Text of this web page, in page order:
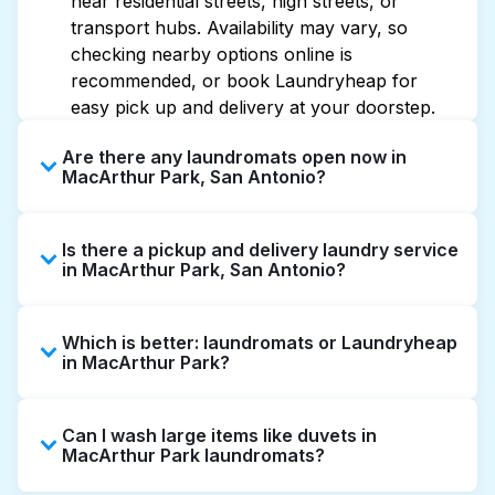
transport hubs. Availability may vary, so
checking nearby options online is
recommended, or book Laundryheap for
easy pick up and delivery at your doorstep.
Are there any laundromats open now in
MacArthur Park, San Antonio?
extended hours, but not all are open late or
24/7. Checking online listings or maps can
quickly. Alternatively, you can book
Laundryheap for 24/7 laundry booking
Is there a pickup and delivery laundry service
in MacArthur Park, San Antonio?
Park, offering convenient door-to-door
laundry collection and delivery. This can be a
laundromat.
Which is better: laundromats or Laundryheap
in MacArthur Park?
service washing if you have the time to visit
and wait. Laundryheap, on the other hand,
Can I wash large items like duvets in
MacArthur Park laundromats?